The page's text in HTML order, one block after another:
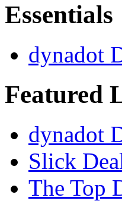
Essentials
dynadot
Featured
dynadot
Slick
The Top